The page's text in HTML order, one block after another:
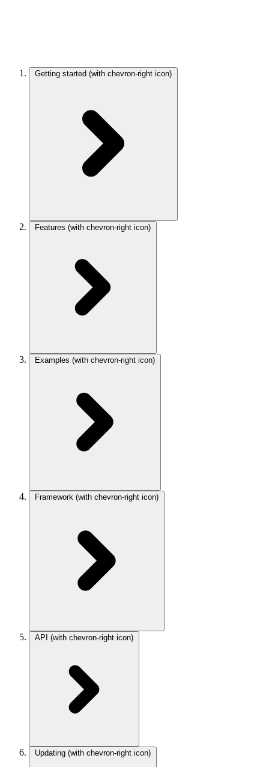
Getting started (with chevron-right icon)
Features (with chevron-right icon)
Examples (with chevron-right icon)
Framework (with chevron-right icon)
API (with chevron-right icon)
Updating (with chevron-right icon)